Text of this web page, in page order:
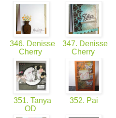
346. Denisse
Cherry
347. Denisse
Cherry
351. Tanya
OD
352. Pai